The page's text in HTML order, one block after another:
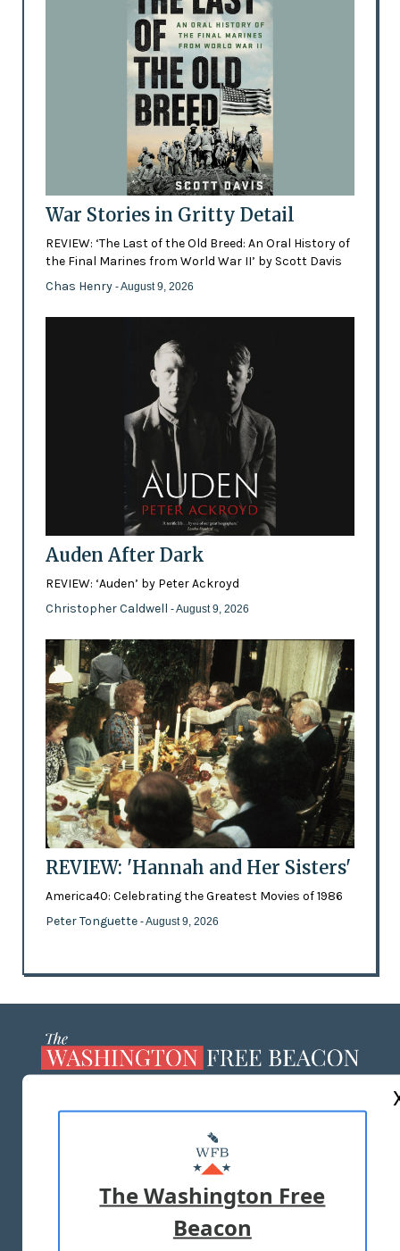
War Stories in Gritty Detail
REVIEW: ‘The Last of the Old Breed: An Oral History of
the Final Marines from World War II’ by Scott Davis
Chas Henry - August 9, 2026
Auden After Dark
REVIEW: ‘Auden’ by Peter Ackroyd
Christopher Caldwell - August 9, 2026
REVIEW: 'Hannah and Her Sisters'
America40: Celebrating the Greatest Movies of 1986
Peter Tonguette - August 9, 2026
MASTHEAD
ADVERTISE WITH US
TERMS OF USE PRIVACY POLICY
The Washington Free
Beacon